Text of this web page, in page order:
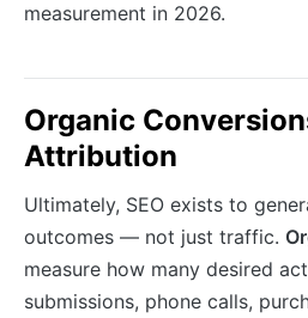
measurement in 2026.
Organic
Attribution
Ultimately, SEO exists to
outcomes — not just traffic.
measure how many desired
submissions, phone calls,